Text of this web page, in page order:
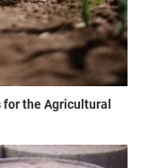
the Agricultural